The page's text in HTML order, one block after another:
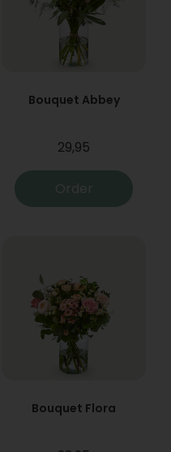
Bouquet Abbey
29,95
Order
Bouquet Flora